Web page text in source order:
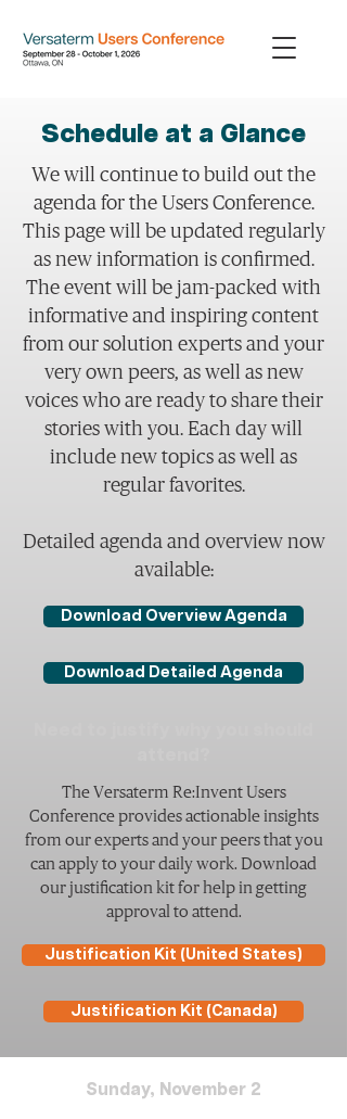
Schedule at a Glance
We will continue to build out the
agenda for the Users Conference.
This page will be updated regularly
as new information is confirmed.
The event will be jam-packed with
informative and inspiring content
from our solution experts and your
very own peers, as well as new
voices who are ready to share their
stories with you. Each day will
include new topics as well as
regular favorites.
Detailed agenda and overview now
available:
Download Overview Agenda
Download Detailed Agenda
The Versaterm Re:Invent Users
Conference provides actionable insights
from our experts and your peers that you
can apply to your daily work. Download
our justification kit for help in getting
approval to attend.
Justification Kit (United States)
Justification Kit (Canada)
Sunday,​ November 2